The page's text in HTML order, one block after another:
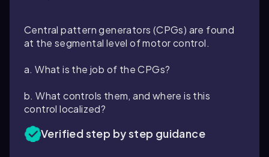
Central pattern generators (CPGs) are found
at the segmental level of motor control.
a. What is the job of the CPGs?
b. What controls them, and where is this
control localized?
Verified step by step guidance